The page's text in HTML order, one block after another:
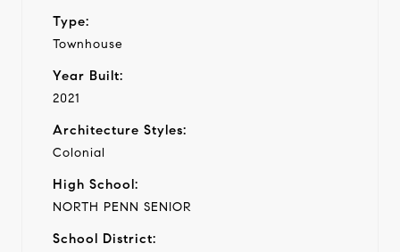
Type:
Townhouse
Year Built:
2021
Architecture Styles:
Colonial
High School:
NORTH PENN SENIOR
School District: